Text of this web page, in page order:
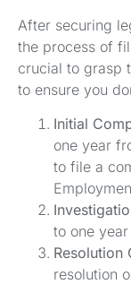
After securing
the process of
crucial to grasp
to ensure you
Initial
one year
to file a
to one
Resolution
resolution